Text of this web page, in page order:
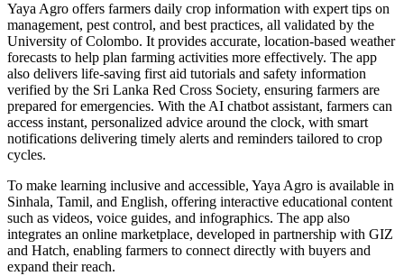
Yaya Agro offers farmers daily crop information with expert tips on
management, pest control, and best practices, all validated by the
University of Colombo. It provides accurate, location‑based weather
forecasts to help plan farming activities more effectively. The app
also delivers life‑saving first aid tutorials and safety information
verified by the Sri Lanka Red Cross Society, ensuring farmers are
prepared for emergencies. With the AI chatbot assistant, farmers can
access instant, personalized advice around the clock, with smart
notifications delivering timely alerts and reminders tailored to crop
cycles.
To make learning inclusive and accessible, Yaya Agro is available in
Sinhala, Tamil, and English, offering interactive educational content
such as videos, voice guides, and infographics. The app also
integrates an online marketplace, developed in partnership with GIZ
and Hatch, enabling farmers to connect directly with buyers and
expand their reach.